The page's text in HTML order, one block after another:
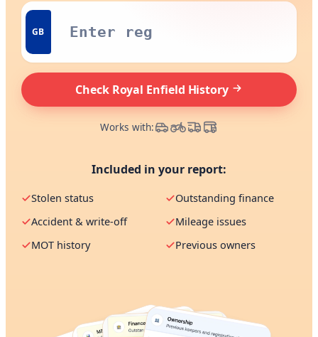
GB
Check Royal Enfield History
Works with:
Included in your report:
Stolen status
Outstanding finance
Accident & write-off
Mileage issues
MOT history
Previous owners